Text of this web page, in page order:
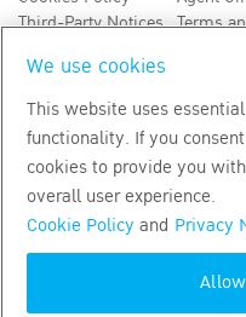
Third-Party Notices Terms
TH EN
Copyright by
We use cookies
This website uses
functionality. If you
cookies to provide you
overall user experience.
Cookie Policy and Privacy